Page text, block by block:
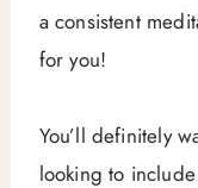
a consistent
for you!
You’ll definitely
looking to